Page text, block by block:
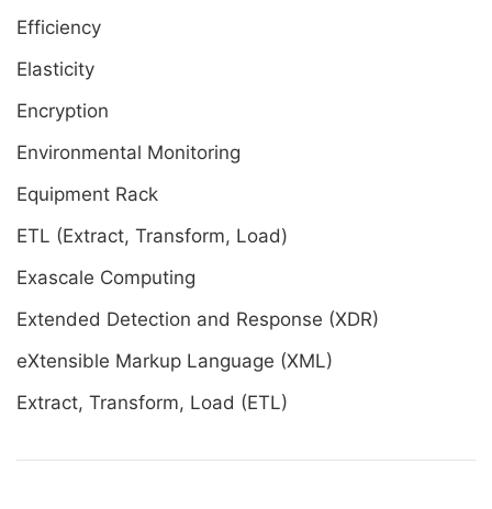
Efficiency
Elasticity
Encryption
Environmental Monitoring
Equipment Rack
ETL (Extract, Transform, Load)
Exascale Computing
Extended Detection and Response (XDR)
eXtensible Markup Language (XML)
Extract, Transform, Load (ETL)